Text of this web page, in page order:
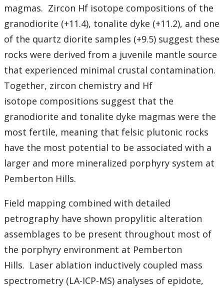
magmas. Zircon Hf isotope compositions of the
granodiorite (+11.4), tonalite dyke (+11.2), and one
of the quartz diorite samples (+9.5) suggest these
rocks were derived from a juvenile mantle source
that experienced minimal crustal contamination.
Together, zircon chemistry and Hf
isotope compositions suggest that the
granodiorite and tonalite dyke magmas were the
most fertile, meaning that felsic plutonic rocks
have the most potential to be associated with a
larger and more mineralized porphyry system at
Pemberton Hills.
Field mapping combined with detailed
petrography have shown propylitic alteration
assemblages to be present throughout most of
the porphyry environment at Pemberton
Hills. Laser ablation inductively coupled mass
spectrometry (LA-ICP-MS) analyses of epidote,